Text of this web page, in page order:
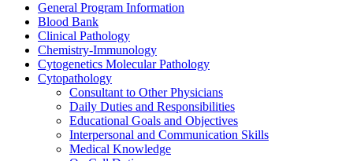
General Program Information
Blood Bank
Clinical Pathology
Chemistry-Immunology
Cytogenetics Molecular Pathology
Cytopathology
Consultant to Other Physicians
Daily Duties and Responsibilities
Educational Goals and Objectives
Interpersonal and Communication Skills
Medical Knowledge